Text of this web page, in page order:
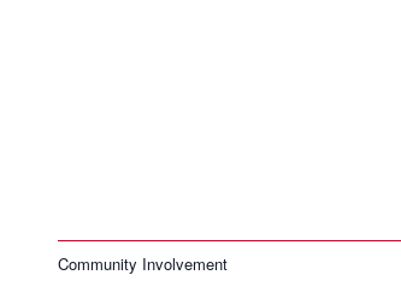
Community Involvement